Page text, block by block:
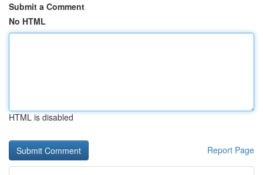
Submit a Comment
No HTML
HTML is disabled
Report Page